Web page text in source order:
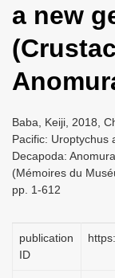
a new
Baba, Keiji, 2018,
Pacific: Uroptychus
Decapoda:
(Mémoires du
pp. 1-612
publication
ID